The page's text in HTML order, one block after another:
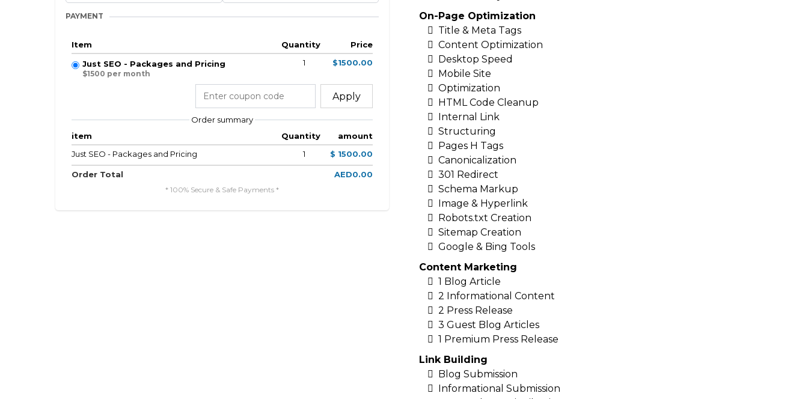
PAYMENT
Item Quantity
Price
Just SEO - Packages and Pricing
$1500 per month
1 $1500.00
Apply
Order summary
item
Quantity
amount
Just SEO - Packages and Pricing
1 $ 1500.00
Order Total AED0.00
* 100% Secure & Safe Payments *
On-Page Optimization
Title & Meta Tags
Content Optimization
Desktop Speed
Mobile Site
Optimization
HTML Code Cleanup
Internal Link
Structuring
Pages H Tags
Canonicalization
301 Redirect
Schema Markup
Image & Hyperlink
Robots.txt Creation
Sitemap Creation
Google & Bing Tools
Content Marketing
1 Blog Article
2 Informational Content
2 Press Release
3 Guest Blog Articles
1 Premium Press Release
Link Building
Blog Submission
Informational Submission